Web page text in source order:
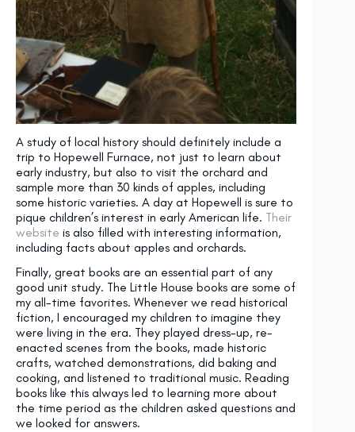
A study of local history should definitely include a
trip to Hopewell Furnace, not just to learn about
early industry, but also to visit the orchard and
sample more than 30 kinds of apples, including
some historic varieties. A day at Hopewell is sure to
pique children’s interest in early American life. Their
website is also filled with interesting information,
including facts about apples and orchards.
Finally, great books are an essential part of any
good unit study. The Little House books are some of
my all-time favorites. Whenever we read historical
fiction, I encouraged my children to imagine they
were living in the era. They played dress-up, re-
enacted scenes from the books, made historic
crafts, watched demonstrations, did baking and
cooking, and listened to traditional music. Reading
books like this always led to learning more about
the time period as the children asked questions and
we looked for answers.